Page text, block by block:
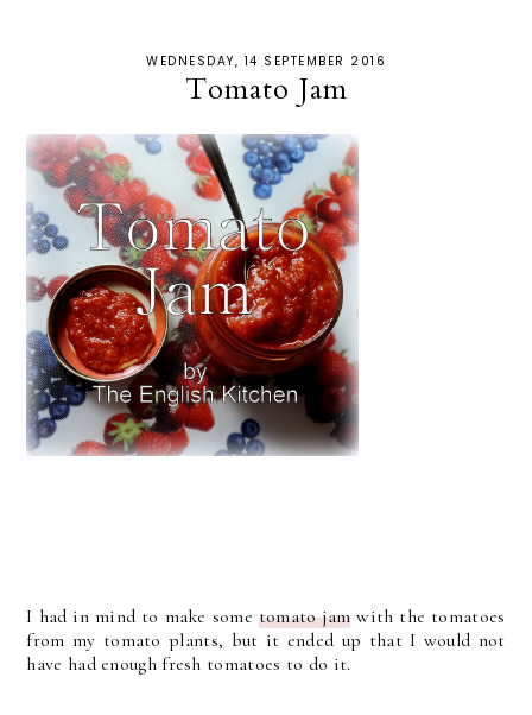
WEDNESDAY, 14 SEPTEMBER 2016
Tomato Jam
I had in mind to make some tomato jam with the tomatoes
from my tomato plants, but it ended up that I would not
have had enough fresh tomatoes to do it.